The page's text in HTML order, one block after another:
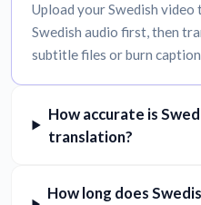
Upload your Swedish
Swedish audio first, then
subtitle files or burn
How accurate is
translation?
How long does